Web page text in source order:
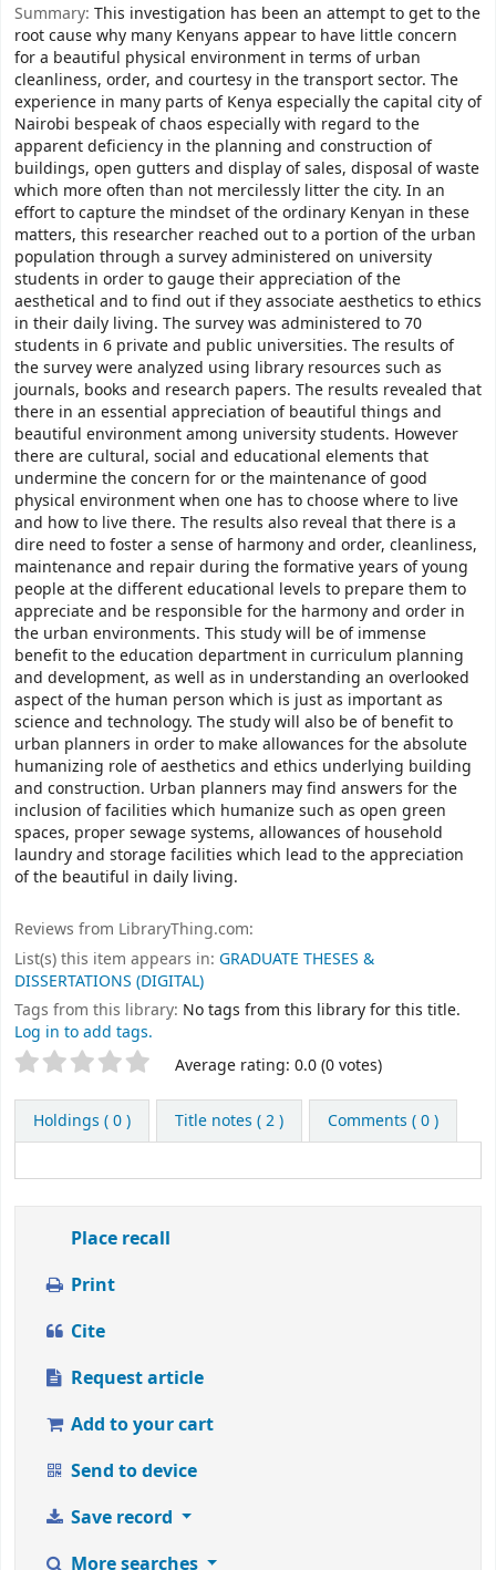
Summary: This investigation has been an attempt to get to the
root cause why many Kenyans appear to have little concern
for a beautiful physical environment in terms of urban
cleanliness, order, and courtesy in the transport sector. The
experience in many parts of Kenya especially the capital city of
Nairobi bespeak of chaos especially with regard to the
apparent deficiency in the planning and construction of
buildings, open gutters and display of sales, disposal of waste
which more often than not mercilessly litter the city. In an
effort to capture the mindset of the ordinary Kenyan in these
matters, this researcher reached out to a portion of the urban
population through a survey administered on university
students in order to gauge their appreciation of the
aesthetical and to find out if they associate aesthetics to ethics
in their daily living. The survey was administered to 70
students in 6 private and public universities. The results of
the survey were analyzed using library resources such as
journals, books and research papers. The results revealed that
there in an essential appreciation of beautiful things and
beautiful environment among university students. However
there are cultural, social and educational elements that
undermine the concern for or the maintenance of good
physical environment when one has to choose where to live
and how to live there. The results also reveal that there is a
dire need to foster a sense of harmony and order, cleanliness,
maintenance and repair during the formative years of young
people at the different educational levels to prepare them to
appreciate and be responsible for the harmony and order in
the urban environments. This study will be of immense
benefit to the education department in curriculum planning
and development, as well as in understanding an overlooked
aspect of the human person which is just as important as
science and technology. The study will also be of benefit to
urban planners in order to make allowances for the absolute
humanizing role of aesthetics and ethics underlying building
and construction. Urban planners may find answers for the
inclusion of facilities which humanize such as open green
spaces, proper sewage systems, allowances of household
laundry and storage facilities which lead to the appreciation
of the beautiful in daily living.
Reviews from LibraryThing.com:
List(s) this item appears in: GRADUATE THESES &
DISSERTATIONS (DIGITAL)
Tags from this library: No tags from this library for this title.
Log in to add tags.
Star ratings
Rate
title
from
1
Average rating: 0.0 (0 votes)
Holdings ( 0 ) Title notes ( 2 ) Comments ( 0 )
Place recall
Print
Cite
Request article
Add to your cart
Send to device
Save record
More searches